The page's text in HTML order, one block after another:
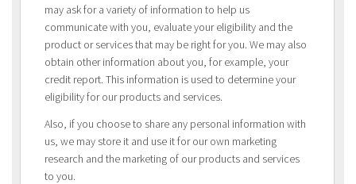
may ask for a variety of information to help us
communicate with you, evaluate your eligibility and the
product or services that may be right for you. We may also
obtain other information about you, for example, your
credit report. This information is used to determine your
eligibility for our products and services.
Also, if you choose to share any personal information with
us, we may store it and use it for our own marketing
research and the marketing of our products and services
to you.